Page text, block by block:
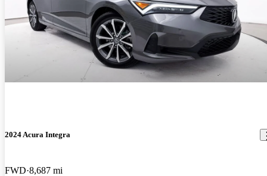
2024 Acura Integra
FWD 8,687 mi